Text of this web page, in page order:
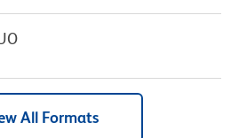
All Formats